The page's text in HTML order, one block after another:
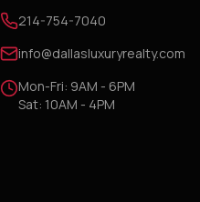
214-754-7040
info@dallasluxuryrealty.com
Mon-Fri: 9AM - 6PM
Sat: 10AM - 4PM